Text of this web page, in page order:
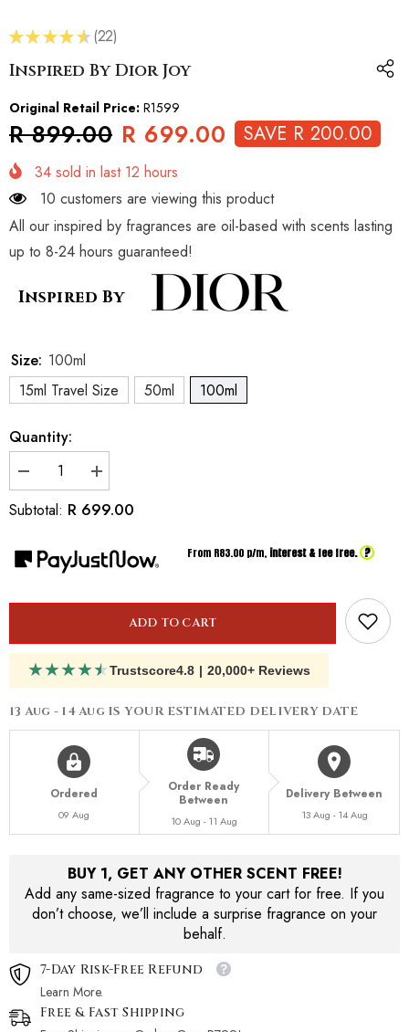
★★ ★★ ★ 22
22
Inspired By Dior Joy
Original Retail Price: R1599
R 899.00 R 699.00 SAVE R 200.00
34 sold in last 12 hours
10 customers are viewing this product
All our inspired by fragrances are oil-based with scents lasting
up to 8-24 hours guaranteed!
Inspired By
Size: 100ml
15ml Travel Size
50ml 100ml
Quantity:
Decrease
quantity
for
Inspired
Joy
Increase
quantity
for
Inspired
Joy
Subtotal: R 699.00
From R83.00 p/m, interest & fee free. ?
ADD TO CART
★★★★★Trustscore4.8 | 20,000+ Reviews
13 Aug - 14 Aug IS YOUR ESTIMATED DELIVERY DATE
Ordered
09 Aug
Order Ready
Between
10 Aug - 11 Aug
Delivery Between
13 Aug - 14 Aug
BUY 1, GET ANY OTHER SCENT FREE!
Add any same-sized fragrance to your cart for free. If you
don’t choose, we’ll include a surprise fragrance on your
behalf.
7-Day Risk-Free Refund
Learn More.
Free & Fast Shipping